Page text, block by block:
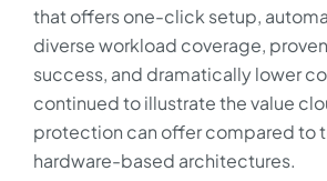
that offers one-click setup,
diverse workload coverage,
success, and dramatically lower
continued to illustrate the value
protection can offer compared to
hardware-based architectures.